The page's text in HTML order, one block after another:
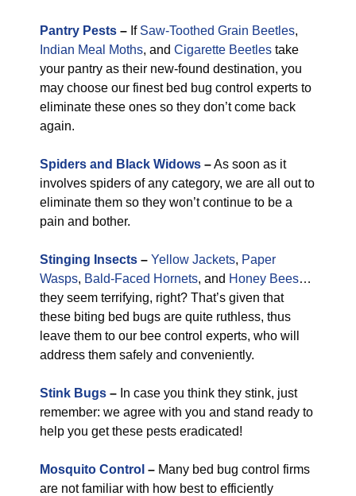
Pantry Pests – If Saw-Toothed Grain Beetles,
Indian Meal Moths, and Cigarette Beetles take
your pantry as their new-found destination, you
may choose our finest bed bug control experts to
eliminate these ones so they don’t come back
again.
Spiders and Black Widows –As soon as it
involves spiders of any category, we are all out to
eliminate them so they won’t continue to be a
pain and bother.
Stinging Insects – Yellow Jackets, Paper
Wasps, Bald-Faced Hornets, and Honey Bees…
they seem terrifying, right? That’s given that
these biting bed bugs are quite ruthless, thus
leave them to our bee control experts, who will
address them safely and conveniently.
Stink Bugs – In case you think they stink, just
remember: we agree with you and stand ready to
help you get these pests eradicated!
Mosquito Control – Many bed bug control firms
are not familiar with how best to efficiently